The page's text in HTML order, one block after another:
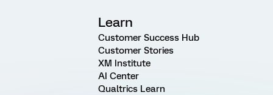
Learn
Customer Success Hub
Customer Stories
XM Institute
AI Center
Qualtrics Learn